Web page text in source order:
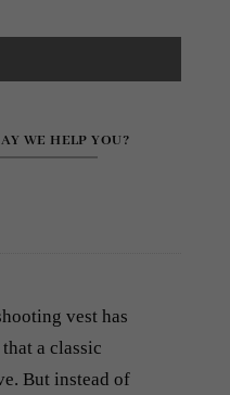
WE HELP YOU?
vest has
a classic
But instead of